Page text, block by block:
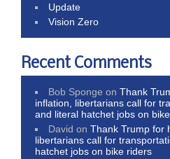
Update
Vision Zero
Recent Comments
Bob Sponge onThank
inflation, libertarians call for
and literal hatchet jobs on
David onThank Trump for
libertarians call for
hatchet jobs on bike riders